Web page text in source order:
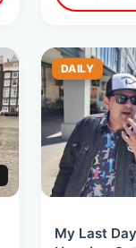
DAILY
My Last